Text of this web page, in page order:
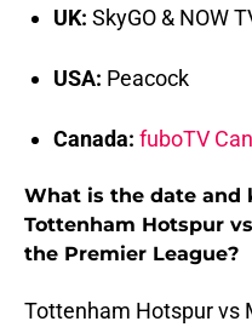
UK: SkyGO & NOW
USA: Peacock
Canada: fuboTV
What is the date and
Tottenham Hotspur
the Premier League?
Tottenham Hotspur vs